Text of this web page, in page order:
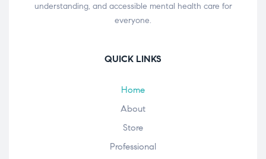
understanding, and accessible mental health care for
everyone.
QUICK LINKS
Home
About
Store
Professional